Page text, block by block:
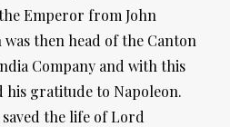
Emperor from John
then head of the Canton
Company and with this
his gratitude to Napoleon.
the life of Lord